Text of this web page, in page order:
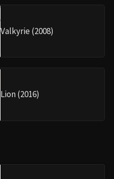
Valkyrie (2008)
Lion (2016)